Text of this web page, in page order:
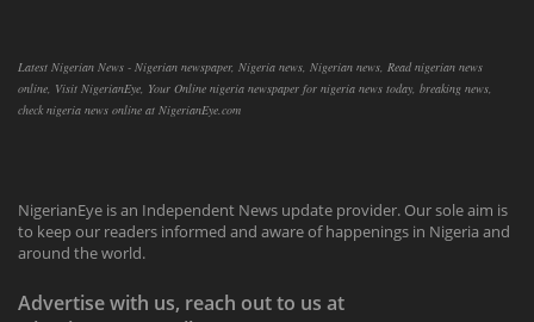
Latest Nigerian News - Nigerian newspaper, Nigeria news, Nigerian news, Read nigerian news
online, Visit NigerianEye, Your Online nigeria newspaper for nigeria news today, breaking news,
check nigeria news online at NigerianEye.com
NigerianEye is an Independent News update provider. Our sole aim is
to keep our readers informed and aware of happenings in Nigeria and
around the world.
Advertise with us, reach out to us at